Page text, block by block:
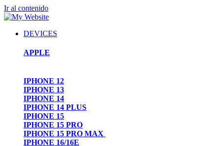
Ir al contenido
DEVICES
APPLE
IPHONE 12
IPHONE 13
IPHONE 14
IPHONE 14 PLUS
IPHONE 15
IPHONE 15 PRO
IPHONE 15 PRO MAX
IPHONE 16/16E